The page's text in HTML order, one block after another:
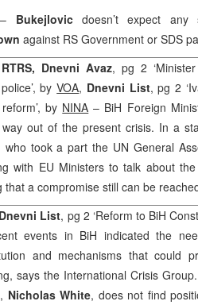
– Bukejlovicdoesn’t expect
against RS Government or SDS
Dnevni Avaz, pg 2
byVOA, Dnevni List, pg 2
by NINA – BiH Foreign
out of the present crisis. In a
who took a part the UN General
with EU Ministers to talk about
that a compromise still can be
List, pg 2 ‘Reform to BiH
events in BiH indicated the
and mechanisms that could
says the International Crisis
Nicholas White, does not find